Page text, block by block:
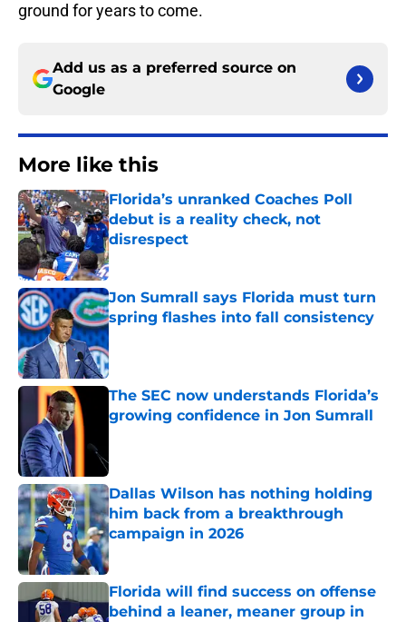
ground for years to come.
Add us as a preferred source on
Google
More like this
Florida’s unranked Coaches Poll
debut is a reality check, not
disrespect
Published by on Invalid Date
Jon Sumrall says Florida must turn
spring flashes into fall consistency
Published by on Invalid Date
The SEC now understands Florida’s
growing confidence in Jon Sumrall
Dallas Wilson has nothing holding
him back from a breakthrough
campaign in 2026
Published by on Invalid Date
Florida will find success on offense
behind a leaner, meaner group in